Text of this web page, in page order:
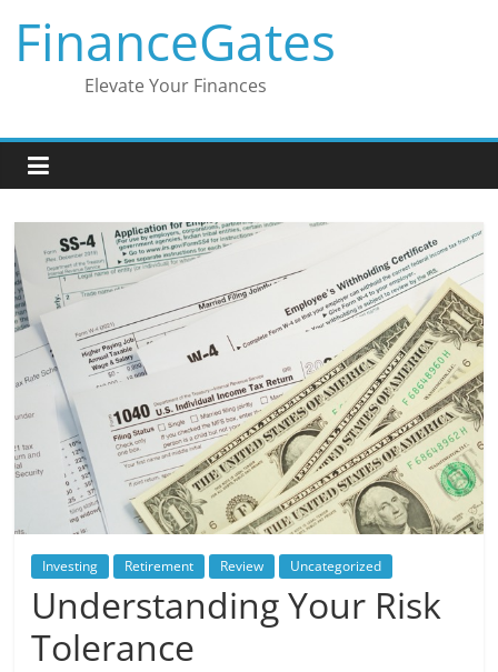
content
FinanceGates
Elevate Your Finances
Investing Retirement Review Uncategorized
Understanding Your Risk
Tolerance